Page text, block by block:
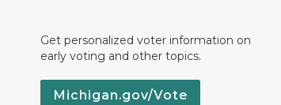
Get personalized voter information on
early voting and other topics.
Michigan.gov/Vote